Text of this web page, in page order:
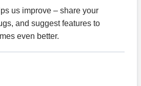
us improve – share your
and suggest features to
even better.